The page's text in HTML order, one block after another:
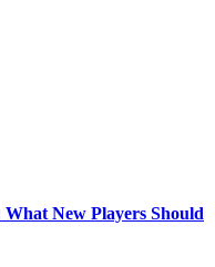
What New Players Should